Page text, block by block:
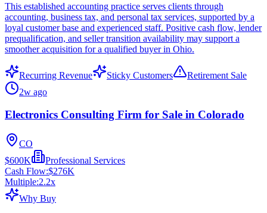
This established accounting practice serves clients through
accounting, business tax, and personal tax services, supported by a
loyal customer base and experienced staff. Positive cash flow, lender
prequalification, and seller transition availability may support a
smoother acquisition for a qualified buyer in Ohio.
Recurring Revenue Sticky Customers
Retirement Sale
2w ago
Electronics Consulting Firm for Sale in Colorado
CO
$600K
Professional Services
Cash Flow:$276K
Multiple:2.2x
Why Buy